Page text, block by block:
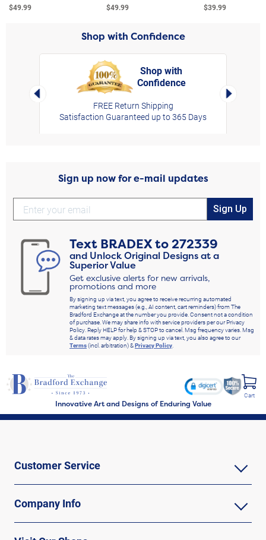
$49.99 $49.99 $39.99
Shop with Confidence
Left Arrow
Shop with
Confidence
FREE Return Shipping
Satisfaction Guaranteed up to 365 Days
Right
Sign up now for e-mail updates
Sign Up
Text BRADEXto272339
and Unlock Original Designs at a
Superior Value
Get exclusive alerts for new arrivals,
promotions and more
By signing up via text, you agree to receive recurring automated
marketing text messages (e.g., AI content, cart reminders) from The
Bradford Exchange at the number you provide. Consent not a condition
of purchase. We may share info with service providers per our Privacy
Policy. Reply HELP for help & STOP to cancel. Msg frequency varies. Msg
& data rates may apply. By signing up via text, you also agree to our
Terms(incl. arbitration) &Privacy Policy.
Innovative Art and Designs of Enduring Value
Cart
Customer Service
Company Info